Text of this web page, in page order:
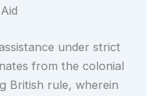
under strict
from the colonial
British rule, wherein